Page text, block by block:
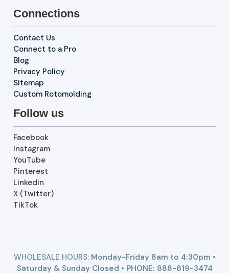
Connections
Contact Us
Connect to a Pro
Blog
Privacy Policy
Sitemap
Custom Rotomolding
Follow us
Facebook
Instagram
YouTube
Pinterest
Linkedin
X (Twitter)
TikTok
WHOLESALE HOURS:Monday-Friday 8am to 4:30pm •
Saturday & Sunday Closed • PHONE: 888-619-3474